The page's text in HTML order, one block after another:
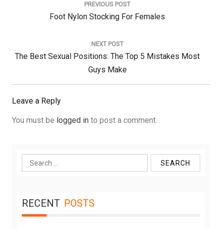
PREVIOUS POST
Previous
Foot Nylon Stocking For Females
NEXT POST
Next
The Best Sexual Positions: The Top 5 Mistakes Most
Guys Make
Leave a Reply
You must be logged in to post a comment.
Search
for:
RECENT POSTS